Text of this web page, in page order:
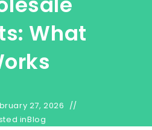
What
27, 2026
inBlog